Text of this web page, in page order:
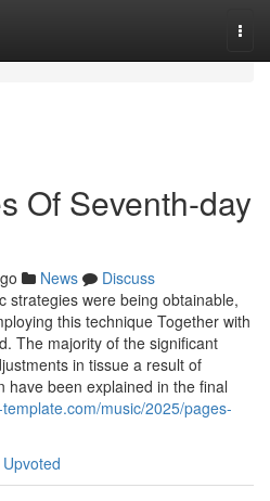
Of Seventh-day
News
Discuss
strategies were being obtainable,
this technique Together with
The majority of the significant
in tissue a result of
have been explained in the final
music/2025/pages-